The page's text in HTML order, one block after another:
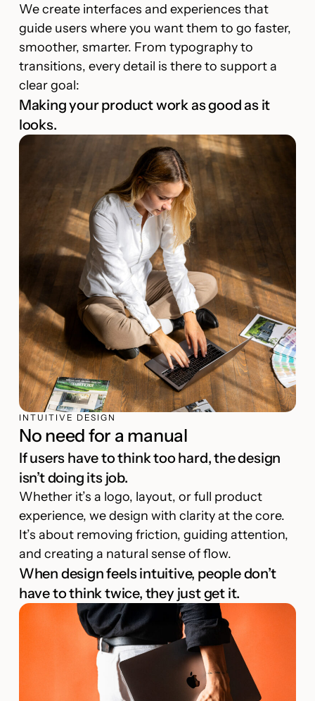
We create interfaces and experiences that
guide users where you want them to go faster,
smoother, smarter. From typography to
transitions, every detail is there to support a
clear goal:
Making your product work as good as it
looks.
INTUITIVE DESIGN
No need for a manual
If users have to think too hard, the design
isn’t doing its job.
Whether it’s a logo, layout, or full product
experience, we design with clarity at the core.
It’s about removing friction, guiding attention,
and creating a natural sense of flow.
When design feels intuitive, people don’t
have to think twice, they just get it.